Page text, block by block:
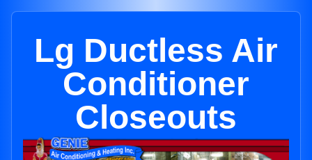
Lg Ductless Air
Conditioner
Closeouts